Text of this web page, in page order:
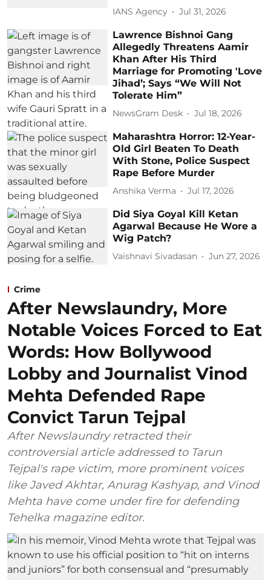
IANS Agency Jul 31, 2026
Lawrence Bishnoi Gang
Allegedly Threatens Aamir
Khan After His Third
Marriage for Promoting 'Love
Jihad’; Says “We Will Not
Tolerate Him”
NewsGram Desk Jul 18, 2026
Maharashtra Horror: 12-Year-
Old Girl Beaten To Death
With Stone, Police Suspect
Rape Before Murder
Anshika Verma Jul 17, 2026
Did Siya Goyal Kill Ketan
Agarwal Because He Wore a
Wig Patch?
Vaishnavi Sivadasan Jun 27, 2026
Crime
After Newslaundry, More
Notable Voices Forced to Eat
Words: How Bollywood
Lobby and Journalist Vinod
Mehta Defended Rape
Convict Tarun Tejpal
After Newslaundry retracted their
controversial article addressed to Tarun
Tejpal's rape victim, more prominent voices
like Javed Akhtar, Anurag Kashyap, and Vinod
Mehta have come under fire for defending
Tehelka magazine editor.